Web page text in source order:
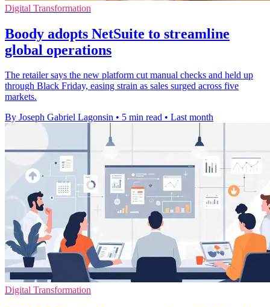
Digital Transformation
Boody adopts NetSuite to streamline
global operations
The retailer says the new platform cut manual checks and held up
through Black Friday, easing strain as sales surged across five
markets.
By Joseph Gabriel Lagonsin • 5 min read • Last month
Digital Transformation